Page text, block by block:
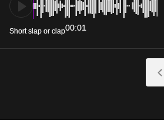
Short slap or clap00:01